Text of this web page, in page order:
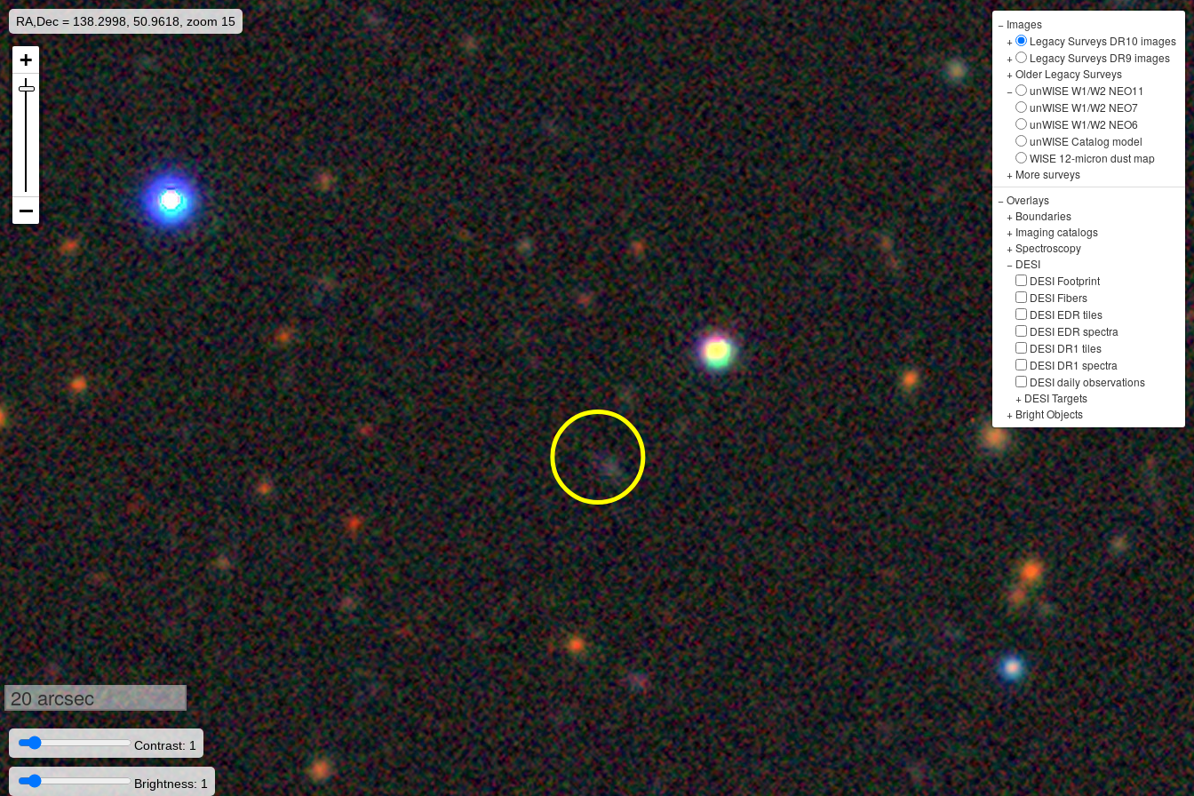
RA,Dec = 138.2998, 50.9618, zoom 15 − Images
+
Legacy Surveys DR10 images
+
Legacy Surveys DR9 images
+Older Legacy Surveys
−
unWISE W1/W2 NEO11
unWISE W1/W2 NEO7
unWISE W1/W2 NEO6
unWISE Catalog model
WISE 12-micron dust map
+ More surveys
−Overlays
+ Boundaries
+ Imaging catalogs
+Spectroscopy
− DESI
DESI Footprint
DESI Fibers
DESI EDR tiles
DESI EDR spectra
DESI DR1 tiles
DESI DR1 spectra
DESI daily observations
+ DESI Targets
+ Bright Objects
20 arcsec
Contrast: 1
Brightness: 1